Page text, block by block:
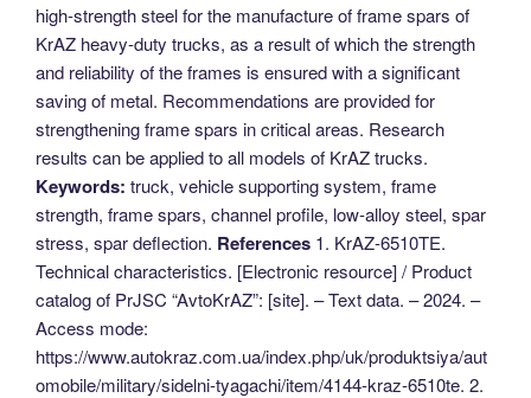
high-strength steel for the manufacture of frame spars of
KrAZ heavy-duty trucks, as a result of which the strength
and reliability of the frames is ensured with a significant
saving of metal. Recommendations are provided for
strengthening frame spars in critical areas. Research
results can be applied to all models of KrAZ trucks.
Keywords: truck, vehicle supporting system, frame
strength, frame spars, channel profile, low-alloy steel, spar
stress, spar deflection. References 1. KrAZ-6510TE.
Technical characteristics. [Electronic resource] / Product
catalog of PrJSC “AvtoKrAZ”: [site]. – Text data. – 2024. –
Access mode:
https://www.autokraz.com.ua/index.php/uk/produktsiya/aut
omobile/military/sidelni-tyagachi/item/4144-kraz-6510te. 2.